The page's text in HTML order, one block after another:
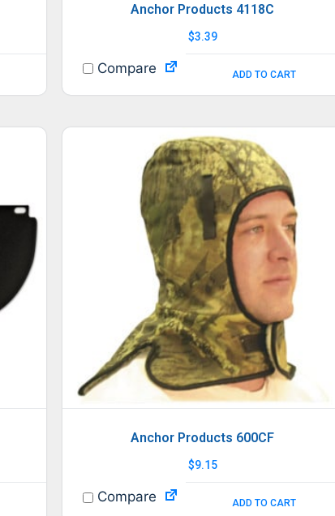
Anchor Products 4118C
$3.39
ADD TO CART
Compare
Anchor Products 600CF
$9.15
ADD TO CART
Compare